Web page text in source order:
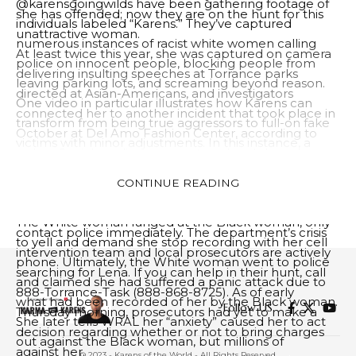
she has offended; now they are on the hunt for this
unattractive woman.
At least twice this year, she was captured on camera
delivering insulting speeches at Torrance parks
directed at Asian-Americans, and investigators
connected her to another incident that took place in
October at Del Amo Fashion Center, according to
contact police immediately. The department’s crisis
intervention team and local prosecutors are actively
searching for Lena. If you can help in their hunt, call
888-Torrance-Task (888-868-8725). As of early
Thursday morning, prosecutors had yet to make a
decision regarding whether or not to bring charges
against her.
@karensgoingwilds have been gathering footage of
individuals labeled “Karens.” They’ve captured
numerous instances of racist white women calling
police on innocent people, blocking people from
leaving parking lots, and screaming beyond reason.
One video in particular illustrates how Karens can
transform from being true aggressors to full-on fake
victims with minor adjustments. In this instance, a
Black shopper at Victoria’s Secret store in New
The White woman lunged at the Black woman, only
to yell and demand she stop recording with her cell
phone. Ultimately, the White woman went to police
and claimed she had suffered a panic attack due to
what had been recorded of her by the Black woman.
She later tells WRAL her “anxiety” caused her to act
out against the Black woman, but millions of
CONTINUE READING
Follow US